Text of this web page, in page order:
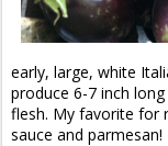
early, large, white
produce 6-7 inch
flesh. My favorite for
sauce and parmesan!